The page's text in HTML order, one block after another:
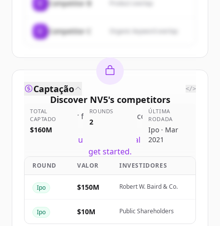
Competitor B
Competitor C Organic keyword overlap
Discover NV5's competitors
Sign up for free to view all competitors
New accounts include trial credits to
get started.
Create Free Account
Captação </>
TOTAL
CAPTADO
$160M
ROUNDS
2
ÚLTIMA
RODADA
Ipo · Mar
2021
ROUND VALOR INVESTIDORES
Ipo $150M Robert W. Baird & Co.
Ipo $10M Public Shareholders